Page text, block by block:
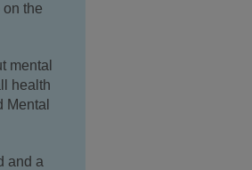
on the
mental
health
Mental
and a